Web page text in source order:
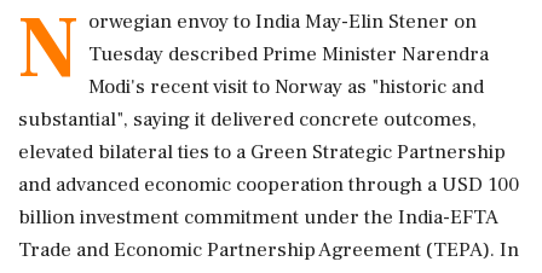
N orwegian envoy to India May-Elin Stener on
Tuesday described Prime Minister Narendra
Modi's recent visit to Norway as "historic and
substantial", saying it delivered concrete outcomes,
elevated bilateral ties to a Green Strategic Partnership
and advanced economic cooperation through a USD 100
billion investment commitment under the India-EFTA
Trade and Economic Partnership Agreement (TEPA). In